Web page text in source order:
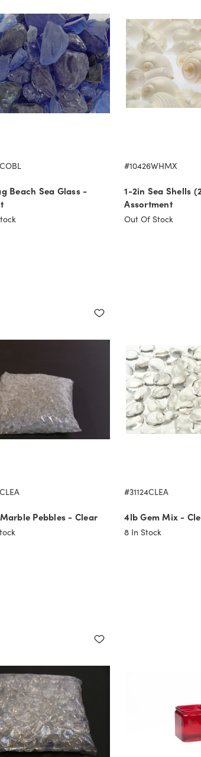
Beach Sea Glass -
#10426WHMX
1-2in Sea Shells
Assortment
Out Of Stock
Pebbles - Clear
#31124CLEA
4lb Gem Mix -
8 In Stock